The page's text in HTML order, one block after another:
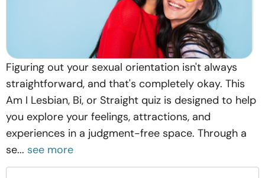
Figuring out your sexual orientation isn't always
straightforward, and that's completely okay. This
Am I Lesbian, Bi, or Straight quiz is designed to help
you explore your feelings, attractions, and
experiences in a judgment-free space. Through a
se... see more